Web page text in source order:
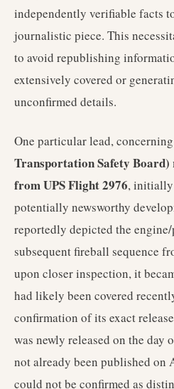
independently verifiable facts
journalistic piece. This
to avoid republishing
extensively covered or
unconfirmed details.
One particular lead,
Transportation Safety Board)
from UPS Flight 2976, initially
potentially newsworthy
reportedly depicted the
subsequent fireball sequence
upon closer inspection, it
had likely been covered
confirmation of its exact
was newly released on the day
not already been published
could not be confirmed as